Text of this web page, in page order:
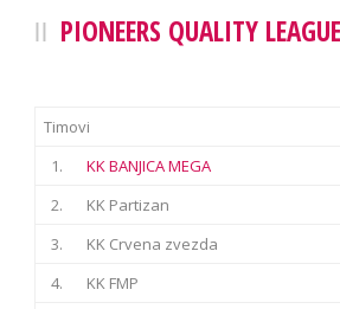
PIONEERS QUALITY
Timovi
1.
KK BANJICA MEGA
2.
KK Partizan
3.
KK Crvena zvezda
4.
KK FMP